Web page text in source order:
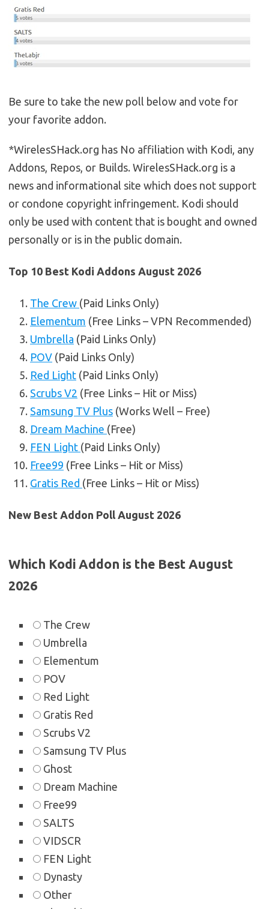
Be sure to take the new poll below and vote for
your favorite addon.
*WirelesSHack.org has No affiliation with Kodi, any
Addons, Repos, or Builds. WirelesSHack.org is a
news and informational site which does not support
or condone copyright infringement. Kodi should
only be used with content that is bought and owned
personally or is in the public domain.
Top 10 Best Kodi Addons August 2026
The Crew (Paid Links Only)
Elementum (Free Links – VPN Recommended)
Umbrella (Paid Links Only)
POV (Paid Links Only)
Red Light (Paid Links Only)
Scrubs V2 (Free Links – Hit or Miss)
Samsung TV Plus (Works Well – Free)
Dream Machine (Free)
FEN Light (Paid Links Only)
Free99 (Free Links – Hit or Miss)
Gratis Red (Free Links – Hit or Miss)
New Best Addon Poll August 2026
Which Kodi Addon is the Best August
2026
The Crew
Umbrella
Elementum
POV
Red Light
Gratis Red
Scrubs V2
Samsung TV Plus
Ghost
Dream Machine
Free99
SALTS
VIDSCR
FEN Light
Dynasty
Other